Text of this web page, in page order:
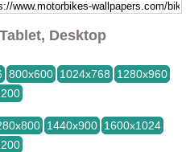
Desktop
800x600 1024x768
1280x960
1440x900 1600x1024